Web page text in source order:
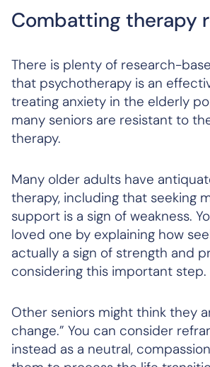
Combatting therapy
There is plenty of research-
that psychotherapy is an
treating anxiety in the elderly
many seniors are resistant to
therapy.
Many older adults have
therapy, including that seeking
support is a sign of weakness.
loved one by explaining how
actually a sign of strength and
considering this important step.
Other seniors might think they
change.” You can consider
instead as a neutral,